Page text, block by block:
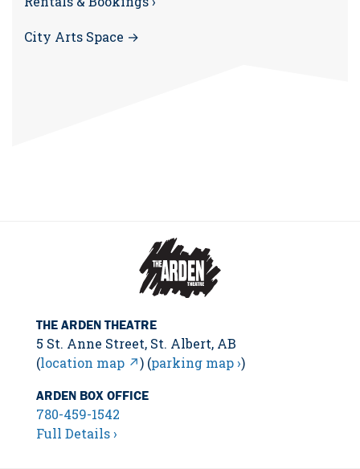
City Arts Space →
THE ARDEN THEATRE
5 St. Anne Street, St. Albert, AB
(location map ↗) (parking map ›)
ARDEN BOX OFFICE
780-459-1542
Full Details ›